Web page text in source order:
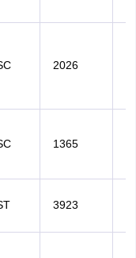
2026
1365
3923